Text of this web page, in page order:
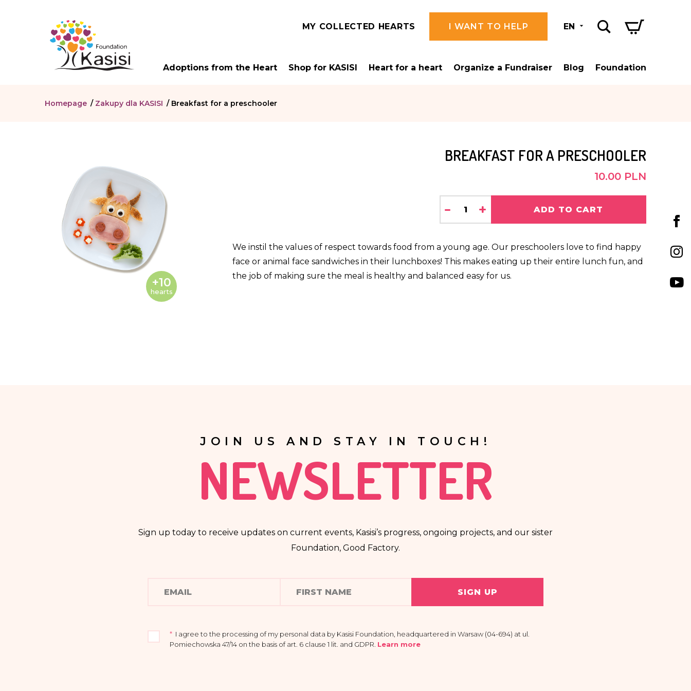
MY COLLECTED HEARTS I WANT TO HELP EN
Adoptions from the Heart Shop for KASISI Heart for a heart Organize a Fundraiser Blog Foundation
Homepage / Zakupy dla KASISI / Breakfast for a preschooler
+10
hearts
BREAKFAST FOR A PRESCHOOLER
10.00 PLN
- + ADD TO CART
We instil the values of respect towards food from a young age. Our preschoolers love to find happy
face or animal face sandwiches in their lunchboxes! This makes eating up their entire lunch fun, and
the job of making sure the meal is healthy and balanced easy for us.
JOIN US AND STAY IN TOUCH!
NEWSLETTER
Sign up today to receive updates on current events, Kasisi’s progress, ongoing projects, and our sister
Foundation, Good Factory.
SIGN UP
* I agree to the processing of my personal data by Kasisi Foundation, headquartered in Warsaw (04-694) at ul.
Pomiechowska 47/14 on the basis of art. 6 clause 1 lit. and GDPR Learn more